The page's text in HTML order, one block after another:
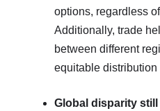
options, regardless
Additionally, trade
between different
equitable distribution
Global disparity